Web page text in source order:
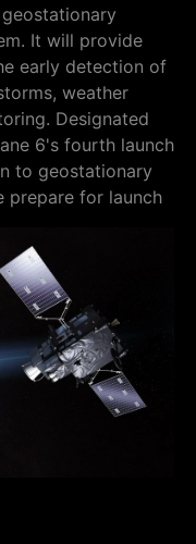
It will provide
early detection of
weather
Designated
6's fourth launch
to geostationary
prepare for launch